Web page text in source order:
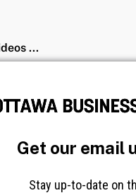
...
Get our email
Stay up-to-date on